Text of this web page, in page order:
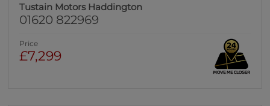
Tustain Motors Haddington
01620 822969
Price
£7,299